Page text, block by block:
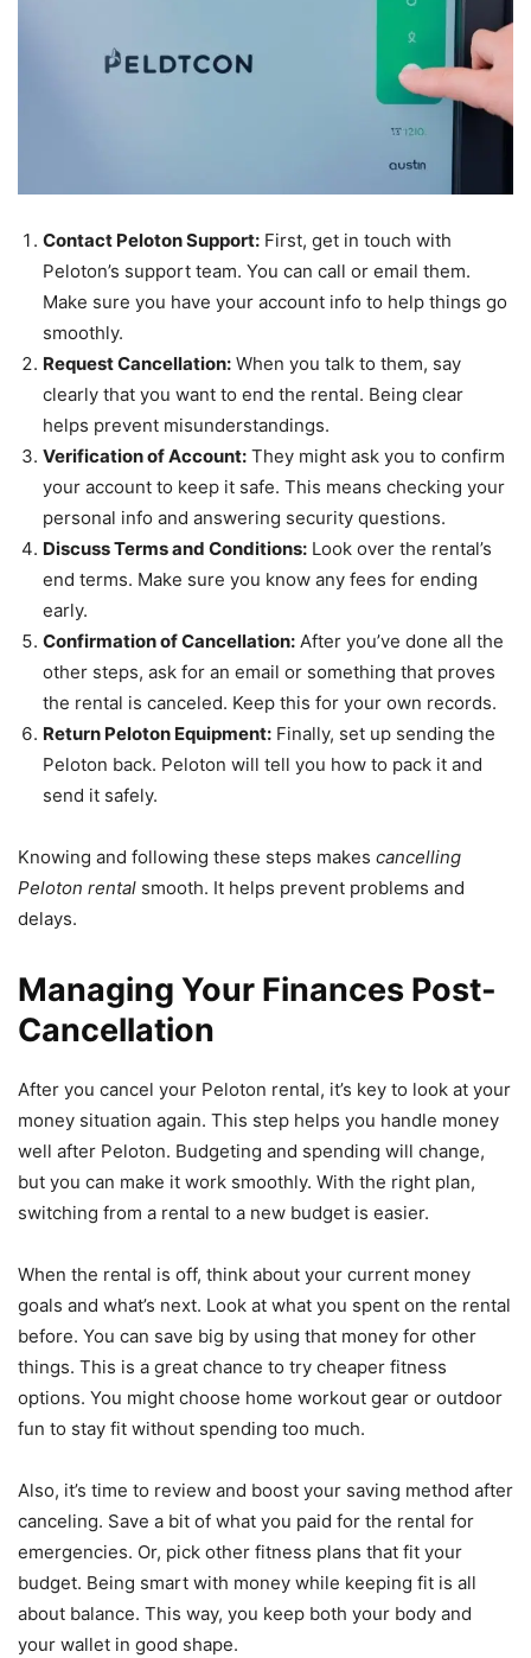
Contact Peloton Support: First, get in touch with
Peloton’s support team. You can call or email them.
Make sure you have your account info to help things go
smoothly.
Request Cancellation: When you talk to them, say
clearly that you want to end the rental. Being clear
helps prevent misunderstandings.
Verification of Account: They might ask you to confirm
your account to keep it safe. This means checking your
personal info and answering security questions.
Discuss Terms and Conditions: Look over the rental’s
end terms. Make sure you know any fees for ending
early.
Confirmation of Cancellation: After you’ve done all the
other steps, ask for an email or something that proves
the rental is canceled. Keep this for your own records.
Return Peloton Equipment: Finally, set up sending the
Peloton back. Peloton will tell you how to pack it and
send it safely.
Knowing and following these steps makes cancelling
Peloton rental smooth. It helps prevent problems and
delays.
Managing Your Finances Post-
Cancellation
After you cancel your Peloton rental, it’s key to look at your
money situation again. This step helps you handle money
well after Peloton. Budgeting and spending will change,
but you can make it work smoothly. With the right plan,
switching from a rental to a new budget is easier.
When the rental is off, think about your current money
goals and what’s next. Look at what you spent on the rental
before. You can save big by using that money for other
things. This is a great chance to try cheaper fitness
options. You might choose home workout gear or outdoor
fun to stay fit without spending too much.
Also, it’s time to review and boost your saving method after
canceling. Save a bit of what you paid for the rental for
emergencies. Or, pick other fitness plans that fit your
budget. Being smart with money while keeping fit is all
about balance. This way, you keep both your body and
your wallet in good shape.